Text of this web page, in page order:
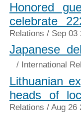
Honored
celebrate
Relations / Sep 03
Japanese
/ International
Lithuanian
heads of
Relations / Aug 26